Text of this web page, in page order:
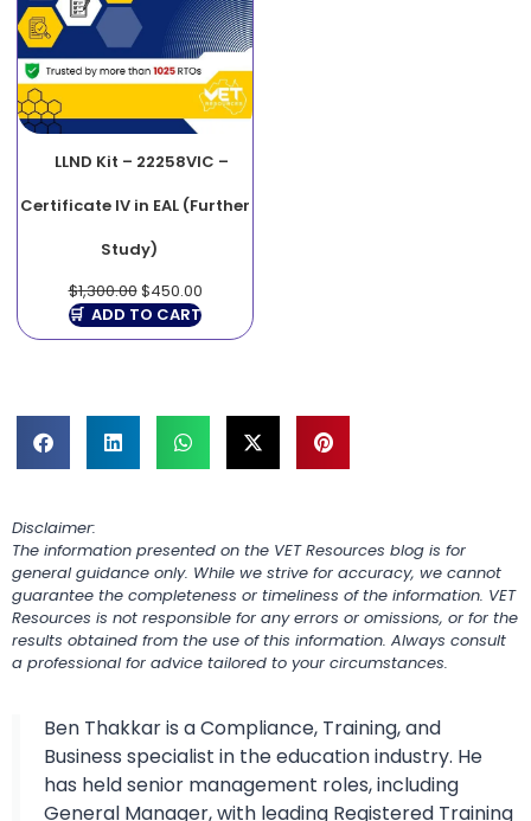
LLND Kit – 22258VIC –
Certificate IV in EAL (Further
Study)
$1,300.00$450.00
ADD TO CART
Disclaimer:
The information presented on the VET Resources blog is for
general guidance only. While we strive for accuracy, we cannot
guarantee the completeness or timeliness of the information. VET
Resources is not responsible for any errors or omissions, or for the
results obtained from the use of this information. Always consult
a professional for advice tailored to your circumstances.
Ben Thakkar is a Compliance, Training, and
Business specialist in the education industry. He
has held senior management roles, including
General Manager, with leading Registered Training